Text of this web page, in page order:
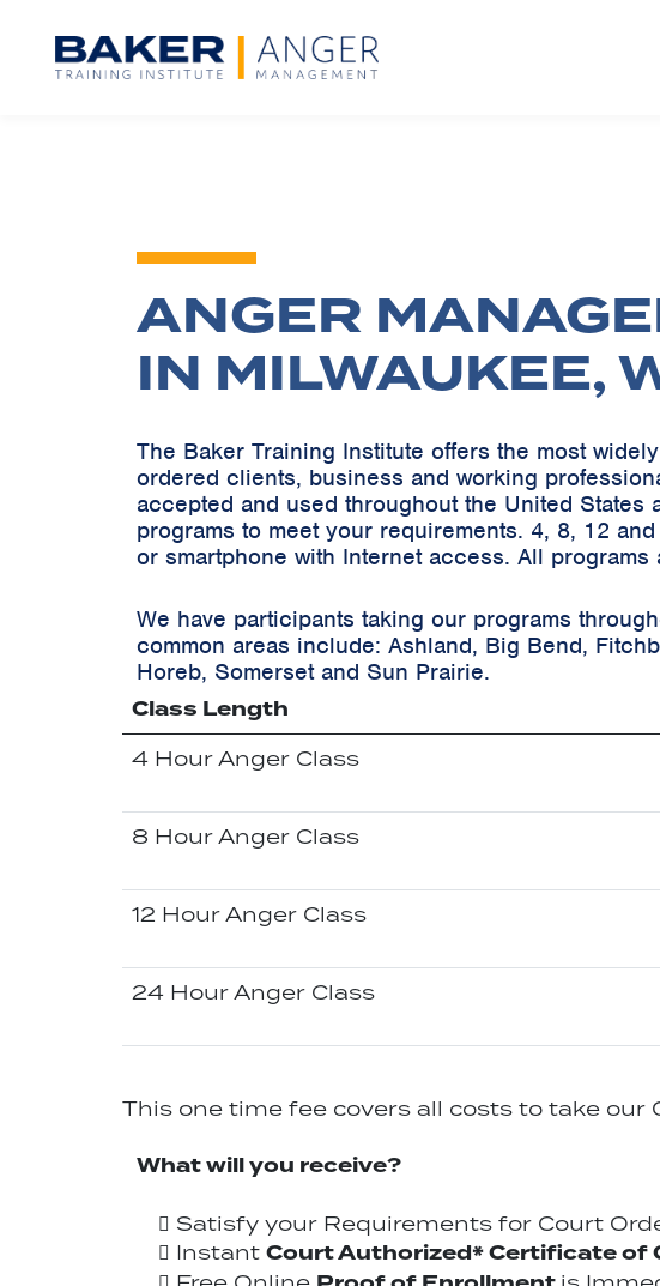
ANGER
IN MILWAUKEE,
The Baker Training Institute offers the most
ordered clients, business and working
accepted and used throughout the United States
programs to meet your requirements. 4, 8, 12
or smartphone with Internet access. All
We have participants taking our programs
common areas include: Ashland, Big Bend,
Horeb, Somerset and Sun Prairie.
Class Length
4 Hour Anger Class
8 Hour Anger Class
12 Hour Anger Class
24 Hour Anger Class
This one time fee covers all costs to take our
What will you receive?
Satisfy your Requirements for Court
Instant Court Authorized* Certificate of